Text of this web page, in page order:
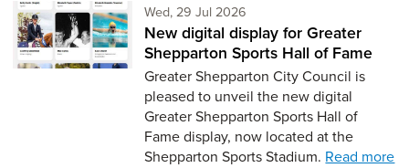
Wed, 29 Jul 2026
New digital display for Greater
Shepparton Sports Hall of Fame
Greater Shepparton City Council is
pleased to unveil the new digital
Greater Shepparton Sports Hall of
Fame display, now located at the
Shepparton Sports Stadium. Read more